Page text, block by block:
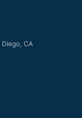
CA